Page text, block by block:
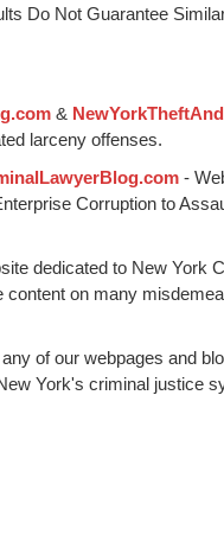
Do Not Guarantee
&
larceny offenses.
-
Corruption to
dedicated to New York
on many
of our webpages and
York's criminal justice